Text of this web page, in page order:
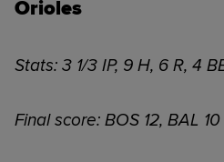
Orioles
Stats: 3 1/3 IP, 9 H, 6 R, 4
Final score: BOS 12, BAL 10